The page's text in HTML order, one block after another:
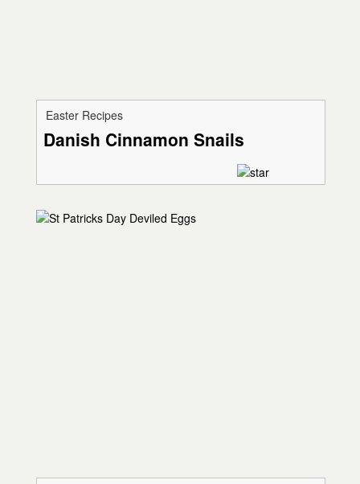
Easter Recipes
Danish Cinnamon Snails